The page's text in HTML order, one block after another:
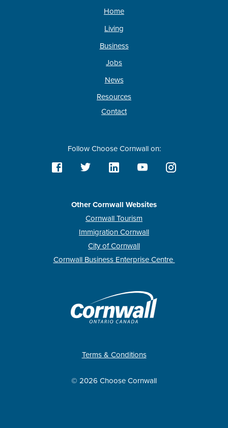
Home
Living
Business
Jobs
News
Resources
Contact
Follow Choose Cornwall on:
Other Cornwall Websites
Cornwall Tourism
Immigration Cornwall
City of Cornwall
Cornwall Business Enterprise Centre
Terms & Conditions
© 2026 Choose Cornwall